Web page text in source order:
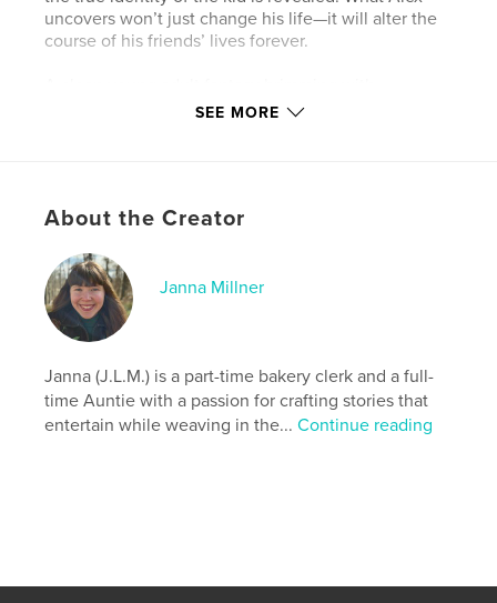
uncovers won’t just change his life—it will alter the
course of his friends’ lives forever.
adventure, surprising heroes, and secrets just
http://www.instagram.com/j.l.m._stories
Features & Details
Primary Category:
Additional Categories
Adventure
Project Option:5×8 in, 13×20 cm
# of Pages:384
Keywords
SEE MORE
About the Creator
Janna Millner
Janna (J.L.M.) is a part-time bakery clerk and a full-
time Auntie with a passion for crafting stories that
entertain while weaving in the...Continue reading